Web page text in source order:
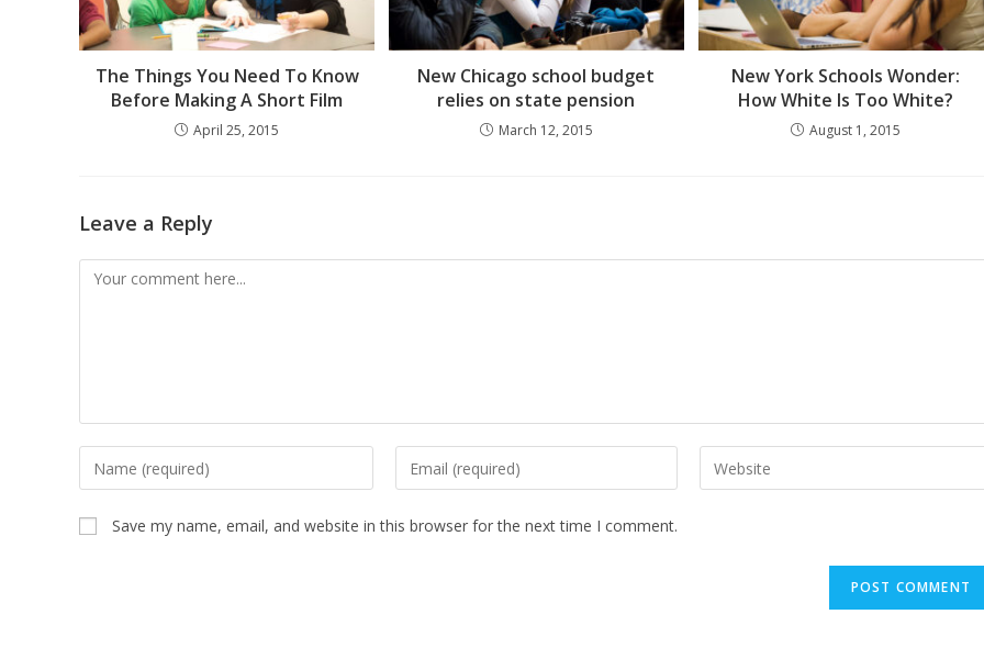
The Things You Need To Know
Before Making A Short Film
April 25, 2015
New Chicago school budget
relies on state pension
March 12, 2015
New York Schools Wonder:
How White Is Too White?
August 1, 2015
Leave a Reply
Comment
Enter
your
name
or
Enter
your
Enter
your
Save my name, email, and website in this browser for the next time I comment.